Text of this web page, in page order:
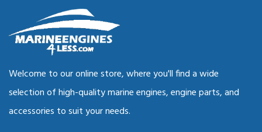
Welcome to our online store, where you'll find a wide
selection of high-quality marine engines, engine parts, and
accessories to suit your needs.